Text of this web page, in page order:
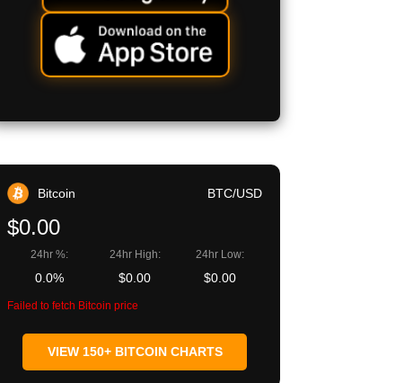
Bitcoin BTC/USD
$0.00
24hr %:
0.0%
24hr High:
$0.00
24hr Low:
$0.00
Failed to fetch Bitcoin price
VIEW 150+ BITCOIN CHARTS